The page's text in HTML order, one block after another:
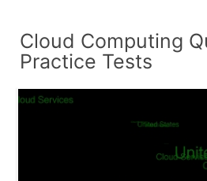
Cloud Computing
Practice Tests